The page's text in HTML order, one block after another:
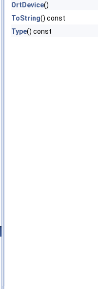
OrtDevice()
ToString() const
Type() const